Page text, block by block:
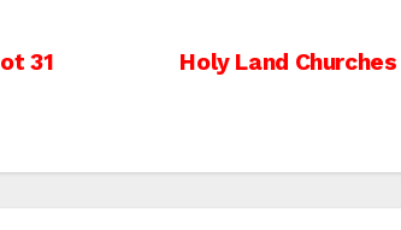
Holy Land
31